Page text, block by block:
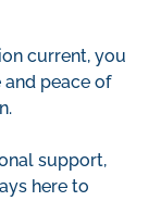
current, you
peace of
support,
here to